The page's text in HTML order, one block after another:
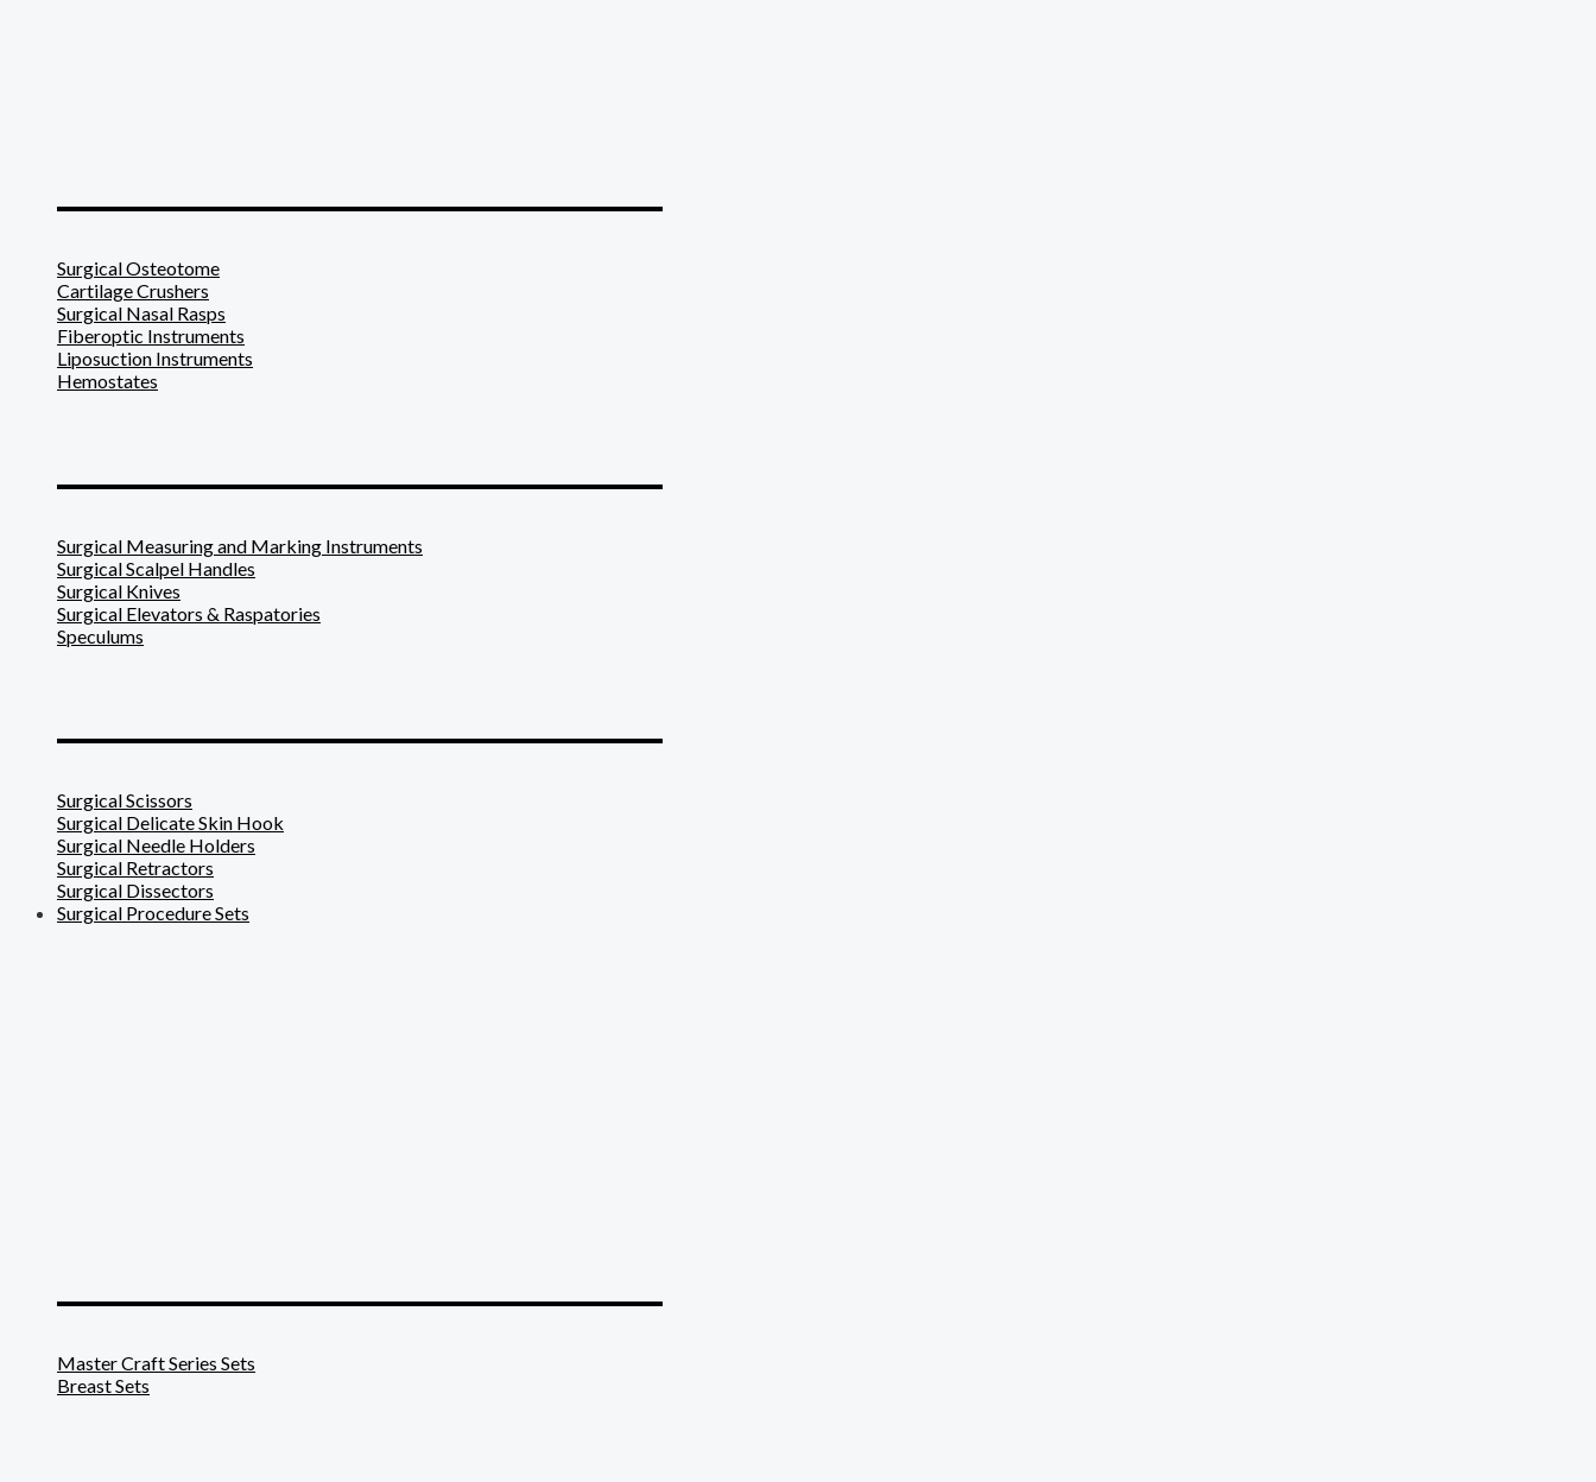
Surgical Osteotome
Cartilage Crushers
Surgical Nasal Rasps
Fiberoptic Instruments
Liposuction Instruments
Hemostates
Surgical Measuring and Marking Instruments
Surgical Scalpel Handles
Surgical Knives
Surgical Elevators & Raspatories
Speculums
Surgical Scissors
Surgical Delicate Skin Hook
Surgical Needle Holders
Surgical Retractors
Surgical Dissectors
Surgical Procedure Sets
Master Craft Series Sets
Breast Sets